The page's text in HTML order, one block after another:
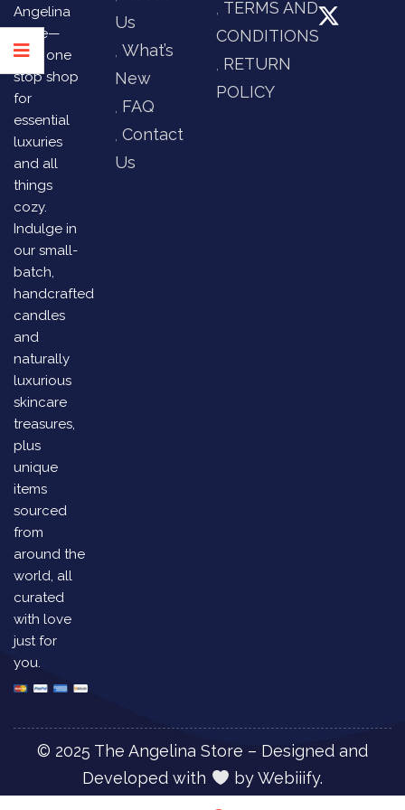
Angelina
Store—
your one
stop shop
for
essential
luxuries
and all
things
cozy.
Indulge in
our small-
batch,
handcrafted
candles
and
naturally
luxurious
skincare
treasures,
plus
unique
items
sourced
from
around the
world, all
curated
with love
just for
you.
Us
What’s
New
FAQ
Contact
Us
TERMS AND
CONDITIONS
RETURN
POLICY
© 2025 The Angelina Store – Designed and
Developed with
byWebiiify.